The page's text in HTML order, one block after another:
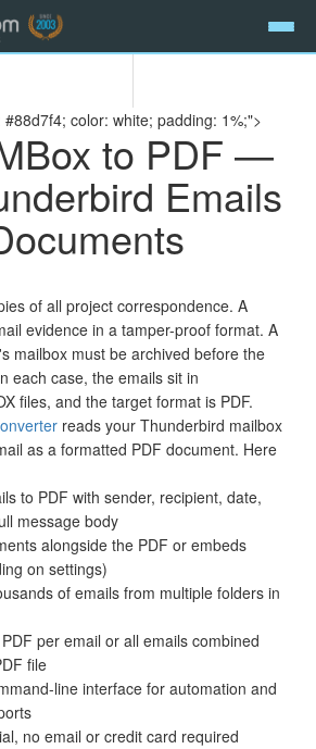
color: white; padding: 1%;">
to PDF —
Emails
of all project correspondence. A
evidence in a tamper-proof format. A
mailbox must be archived before the
each case, the emails sit in
files, and the target format is PDF.
reads your Thunderbird mailbox
as a formatted PDF document. Here
to PDF with sender, recipient, date,
message body
alongside the PDF or embeds
on settings)
of emails from multiple folders in
per email or all emails combined
file
line interface for automation and
no email or credit card required